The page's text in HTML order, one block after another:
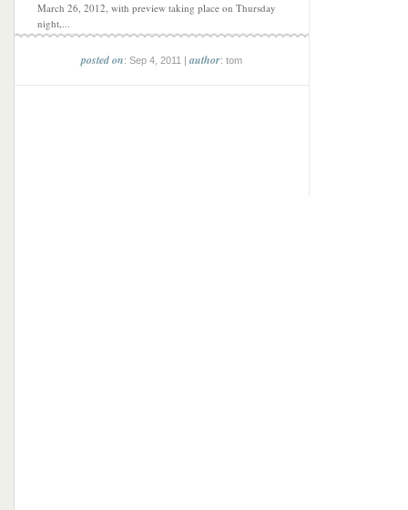
March 26, 2012, with preview taking place on Thursday
night,...
posted on: Sep 4, 2011 |author: tom